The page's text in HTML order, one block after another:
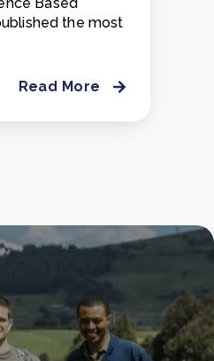
the most
Read More